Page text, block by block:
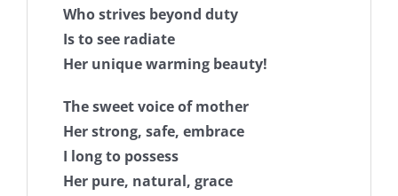
Who strives beyond duty
Is to see radiate
Her unique warming beauty!
The sweet voice of mother
Her strong, safe, embrace
I long to possess
Her pure, natural, grace